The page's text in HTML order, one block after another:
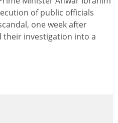
of public officials
one week after
their investigation into a